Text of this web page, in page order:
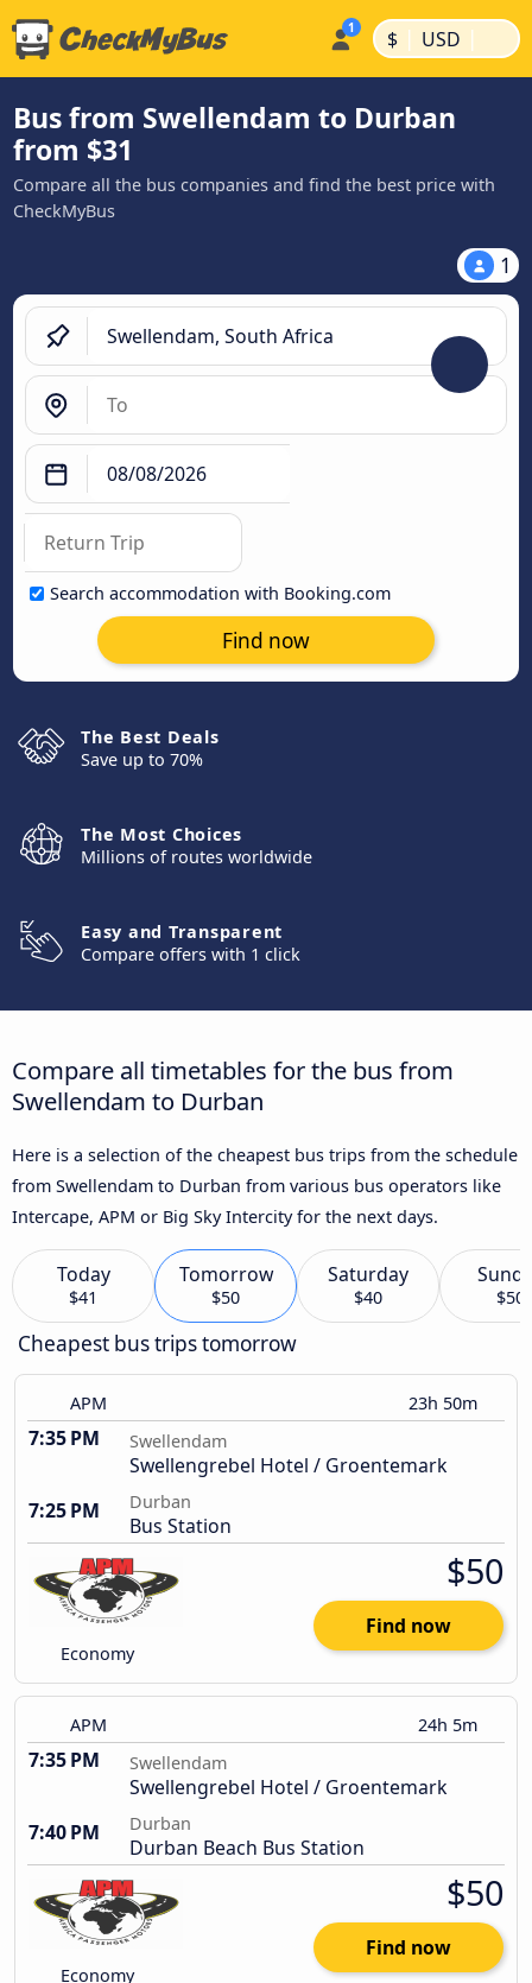
$ | USD |
Bus from Swellendam to Durban
from $31
Compare all the bus companies and find the best price with
CheckMyBus
1
Search accommodation with Booking.com
Find now
The Best Deals
Save up to 70%
The Most Choices
Millions of routes worldwide
Easy and Transparent
Compare offers with 1 click
Compare all timetables for the bus from
Swellendam to Durban
Here is a selection of the cheapest bus trips from the schedule
from Swellendam to Durban from various bus operators like
Intercape, APM or Big Sky Intercity for the next days.
Today
$41
Tomorrow
$50
Saturday
$40 $50
Cheapest bus trips tomorrow
APM 23h 50m
7:35 PM Swellendam
Swellengrebel Hotel / Groentemark
7:25 PM
Durban
Bus Station
Economy
$50
Find now
APM 24h 5m
7:35 PM Swellendam
Swellengrebel Hotel / Groentemark
7:40 PM
Durban
Durban Beach Bus Station
Economy
$50
Find now